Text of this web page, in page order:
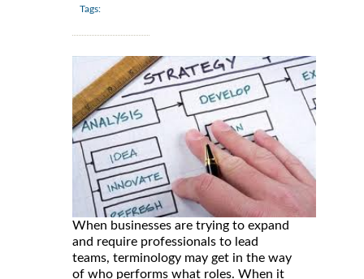
Tags:
When businesses are trying to expand
and require professionals to lead
teams, terminology may get in the way
of who performs what roles. When it